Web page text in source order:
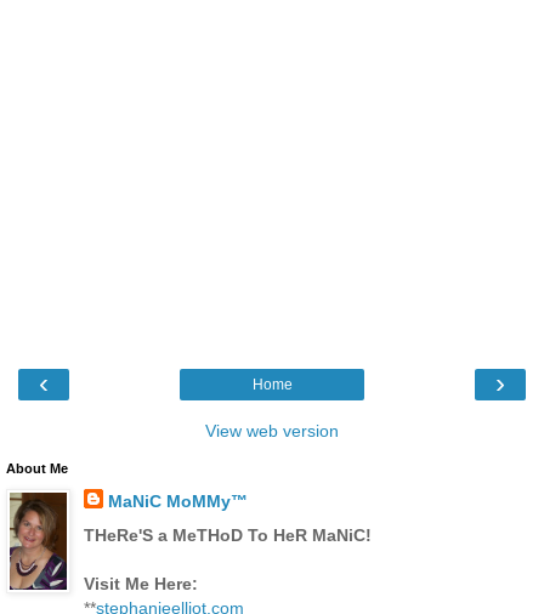
‹ ›
Home
View web version
About Me
MaNiC MoMMy™
THeRe'S a MeTHoD To HeR MaNiC!
Visit Me Here:
**stephanieelliot.com